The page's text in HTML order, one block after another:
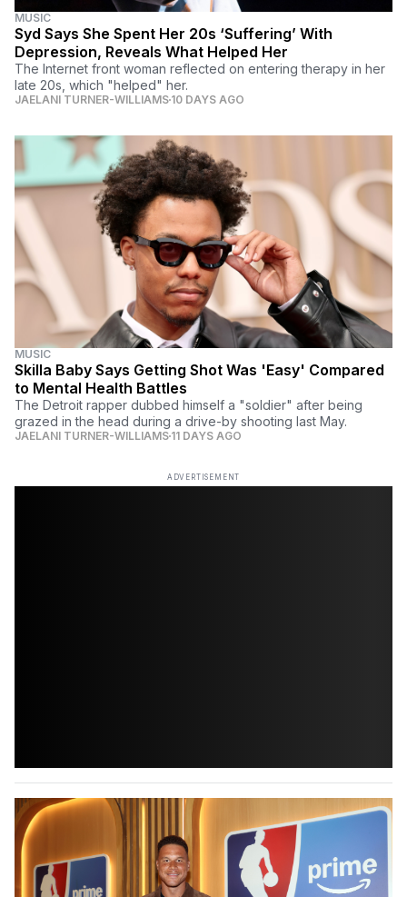
MUSIC
Syd Says She Spent Her 20s ‘Suffering’ With
Depression, Reveals What Helped Her
The Internet front woman reflected on entering therapy in her
late 20s, which "helped" her.
JAELANI TURNER-WILLIAMS 10 DAYS AGO
MUSIC
Skilla Baby Says Getting Shot Was 'Easy' Compared
to Mental Health Battles
The Detroit rapper dubbed himself a "soldier" after being
grazed in the head during a drive-by shooting last May.
JAELANI TURNER-WILLIAMS 11 DAYS AGO
ADVERTISEMENT